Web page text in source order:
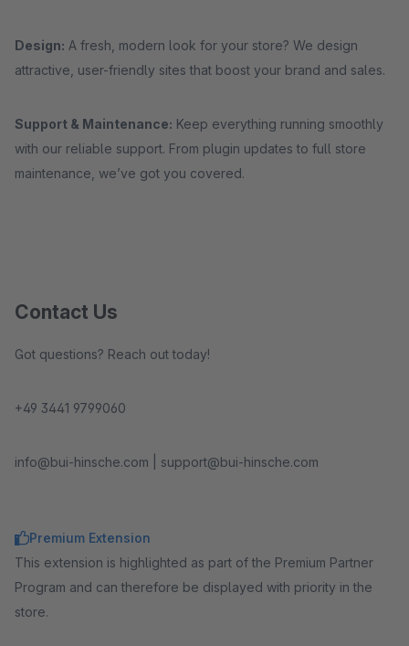
Design: A fresh, modern look for your store? We design
attractive, user-friendly sites that boost your brand and sales.
Support & Maintenance: Keep everything running smoothly
with our reliable support. From plugin updates to full store
maintenance, we’ve got you covered.
Contact Us
Got questions? Reach out today!
+49 3441 9799060
info@bui-hinsche.com | support@bui-hinsche.com
Premium Extension
This extension is highlighted as part of the Premium Partner
Program and can therefore be displayed with priority in the
store.